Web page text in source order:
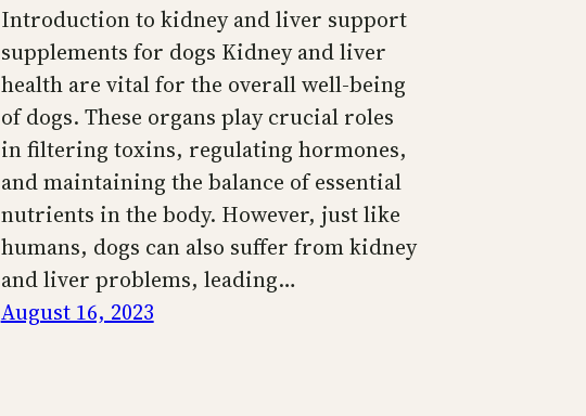
Introduction to kidney and liver support
supplements for dogs Kidney and liver
health are vital for the overall well-being
of dogs. These organs play crucial roles
in filtering toxins, regulating hormones,
and maintaining the balance of essential
nutrients in the body. However, just like
humans, dogs can also suffer from kidney
and liver problems, leading…
August 16, 2023